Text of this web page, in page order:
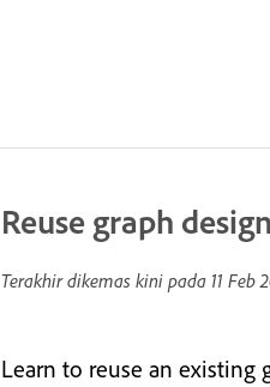
Reuse graph
Terakhir dikemas kini pada 11 Feb
Learn to reuse an existing